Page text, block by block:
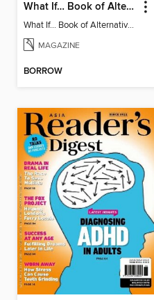
What If… Book of Alternative British History
What If… Book of Alternative British History
MAGAZINE
BORROW